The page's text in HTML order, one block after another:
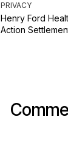
PRIVACY
Henry Ford
Action